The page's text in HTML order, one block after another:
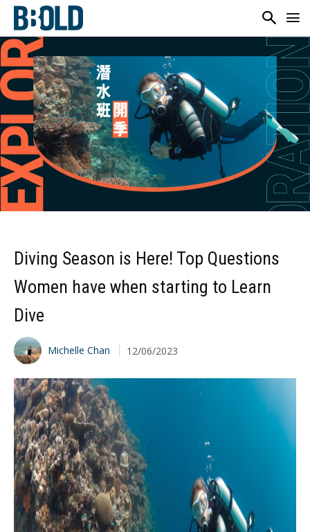
Diving Season is Here! Top Questions
Women have when starting to Learn
Dive
Michelle Chan 12/06/2023